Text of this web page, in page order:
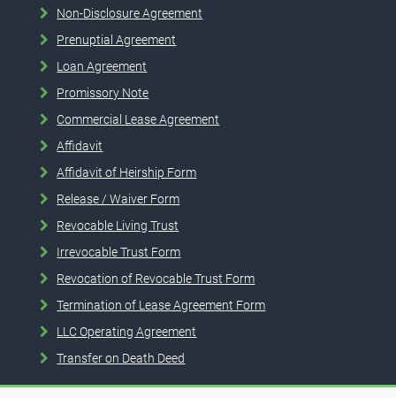
Non-Disclosure Agreement
Prenuptial Agreement
Loan Agreement
Promissory Note
Commercial Lease Agreement
Affidavit
Affidavit of Heirship Form
Release / Waiver Form
Revocable Living Trust
Irrevocable Trust Form
Revocation of Revocable Trust Form
Termination of Lease Agreement Form
LLC Operating Agreement
Transfer on Death Deed